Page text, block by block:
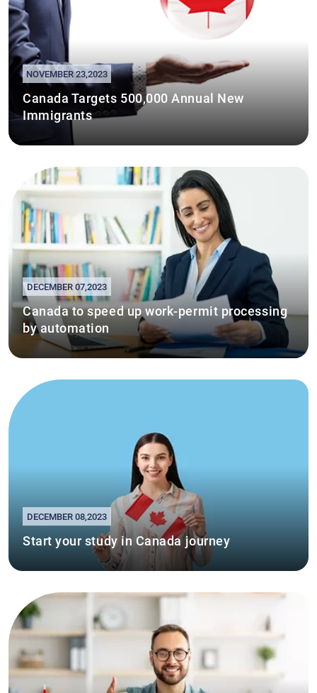
NOVEMBER 23,2023
Canada Targets 500,000 Annual New
Immigrants
DECEMBER 07,2023
Canada to speed up work-permit processing
by automation
DECEMBER 08,2023
Start your study in Canada journey